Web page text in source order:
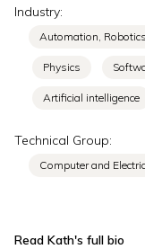
Industry:
Automation,
Physics
Artificial intelligence
Technical Group:
Computer and
Read Kath's full bio